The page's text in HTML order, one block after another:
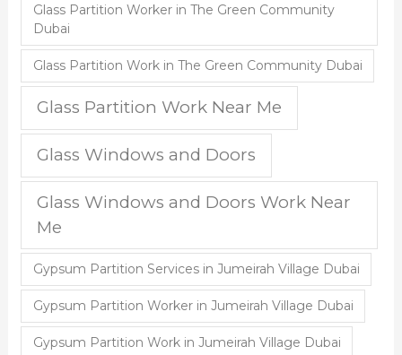
Glass Partition Worker in The Green Community
Dubai
Glass Partition Work in The Green Community Dubai
Glass Partition Work Near Me
Glass Windows and Doors
Glass Windows and Doors Work Near
Me
Gypsum Partition Services in Jumeirah Village Dubai
Gypsum Partition Worker in Jumeirah Village Dubai
Gypsum Partition Work in Jumeirah Village Dubai